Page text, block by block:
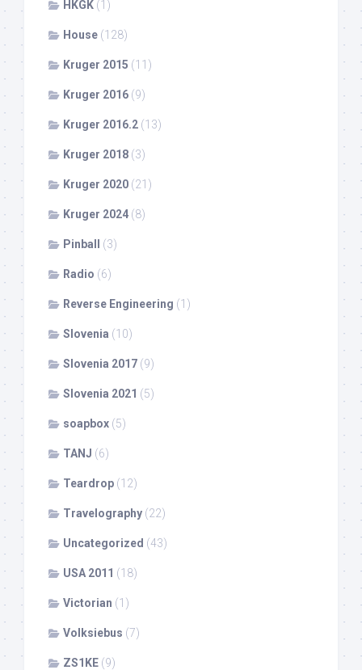
HKGK (1)
House (128)
Kruger 2015 (11)
Kruger 2016 (9)
Kruger 2016.2 (13)
Kruger 2018 (3)
Kruger 2020 (21)
Kruger 2024 (8)
Pinball (3)
Radio (6)
Reverse Engineering (1)
Slovenia (10)
Slovenia 2017 (9)
Slovenia 2021 (5)
soapbox (5)
TANJ (6)
Teardrop (12)
Travelography (22)
Uncategorized (43)
USA 2011 (18)
Victorian (1)
Volksiebus (7)
ZS1KE (9)